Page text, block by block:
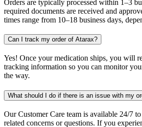
Orders are typically processed within 1–3
required documents are received and
times range from 10–18 business days,
Can I track my order of Atarax?
Yes! Once your medication ships, you will
tracking information so you can monitor
the way.
What should I do if there is an issue with my
Our Customer Care team is available 24/7
related concerns or questions. If you